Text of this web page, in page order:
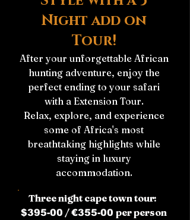
Night add on
Tour!
After your unforgettable African
hunting adventure, enjoy the
perfect ending to your safari
with a Extension Tour.
Relax, explore, and experience
some of Africa's most
breathtaking highlights while
staying in luxury
accommodation.
Three night cape town tour:
$395-00 /€355-00 per person